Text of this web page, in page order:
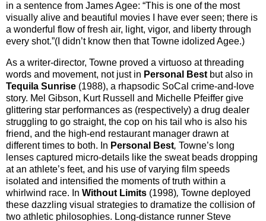
in a sentence from James Agee: “This is one of the most
visually alive and beautiful movies I have ever seen; there is
a wonderful flow of fresh air, light, vigor, and liberty through
every shot.”(I didn’t know then that Towne idolized Agee.)
As a writer-director, Towne proved a virtuoso at threading
words and movement, not just in Personal Best but also in
Tequila Sunrise (1988), a rhapsodic SoCal crime-and-love
story. Mel Gibson, Kurt Russell and Michelle Pfeiffer give
glittering star performances as (respectively) a drug dealer
struggling to go straight, the cop on his tail who is also his
friend, and the high-end restaurant manager drawn at
different times to both. In Personal Best, Towne’s long
lenses captured micro-details like the sweat beads dropping
at an athlete’s feet, and his use of varying film speeds
isolated and intensified the moments of truth within a
whirlwind race. In Without Limits (1998), Towne deployed
these dazzling visual strategies to dramatize the collision of
two athletic philosophies. Long-distance runner Steve